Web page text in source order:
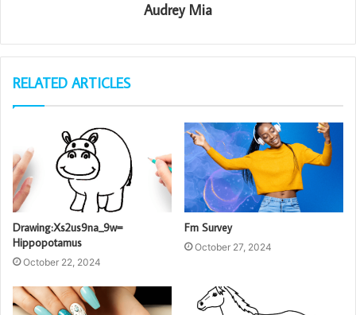
Audrey Mia
RELATED ARTICLES
Drawing:Xs2us9na_9w=
Hippopotamus
October 22, 2024
Fm Survey
October 27, 2024